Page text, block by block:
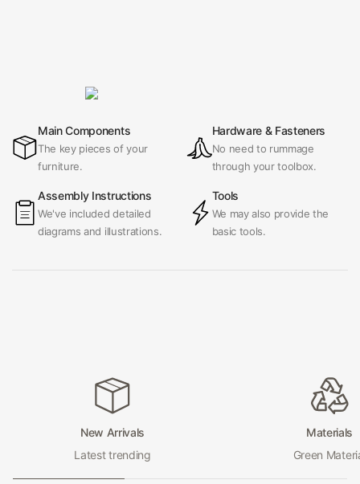
Main Components
The key pieces of your
furniture.
Hardware & Fasteners
No need to rummage
through your toolbox.
Assembly Instructions
We've included detailed
diagrams and illustrations.
Tools
We may also provide the
basic tools.
New Arrivals
Latest trending
Materials
Green